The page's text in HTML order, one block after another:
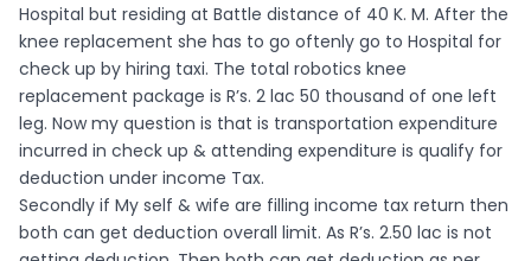
Hospital but residing at Battle distance of 40 K. M. After the
knee replacement she has to go oftenly go to Hospital for
check up by hiring taxi. The total robotics knee
replacement package is R’s. 2 lac 50 thousand of one left
leg. Now my question is that is transportation expenditure
incurred in check up & attending expenditure is qualify for
deduction under income Tax.
Secondly if My self & wife are filling income tax return then
both can get deduction overall limit. As R’s. 2.50 lac is not